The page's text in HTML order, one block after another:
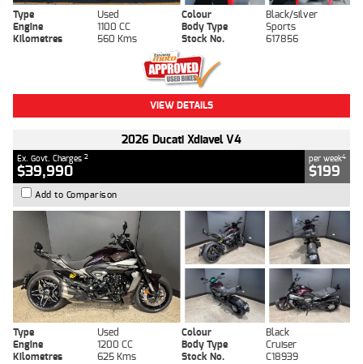
Type Used Colour
Black/silver
Engine
1100 CC Body Type
Sports
Kilometres
560 Kms Stock No. 617856
VIEW DETAILS
2026 Ducati Xdiavel V4
Ex. Govt. Charges 2
$39,990
per week4
$199
Add to Comparison
Type Used Colour
Black
Engine
1200 CC Body Type
Cruiser
Kilometres
625 Kms Stock No.
C18939